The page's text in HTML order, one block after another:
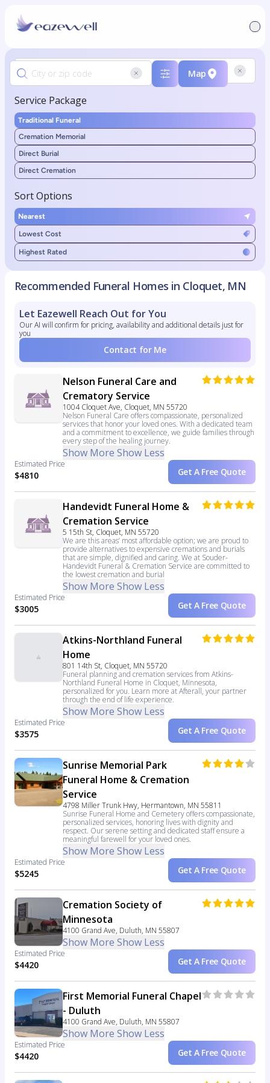
Map
Service Package
Traditional Funeral
Cremation Memorial
Direct Burial
Direct Cremation
Sort Options
Nearest
Lowest Cost
Highest Rated
Recommended Funeral Homes in Cloquet, MN
Let Eazewell Reach Out for You
Our AI will confirm for pricing, availability and additional details just for
you
Contact for Me
Nelson Funeral Care and
Crematory Service
1004 Cloquet Ave, Cloquet, MN 55720
Nelson Funeral Care offers compassionate, personalized
services that honor your loved ones. With a dedicated team
and a commitment to excellence, we guide families through
every step of the healing journey.
Show More Show Less
Estimated Price
$4810 Get A Free Quote
Handevidt Funeral Home &
Cremation Service
5 15th St, Cloquet, MN 55720
We are this areas’ most affordable option; we are proud to
provide alternatives to expensive cremations and burials
that are simple, dignified and caring. We at Souder-
Handevidt Funeral & Cremation Service are committed to
the lowest cremation and burial
Show More Show Less
Estimated Price
$3005 Get A Free Quote
Atkins-Northland Funeral
Home
801 14th St, Cloquet, MN 55720
Funeral planning and cremation services from Atkins-
Northland Funeral Home in Cloquet, Minnesota,
personalized for you. Learn more at Afterall, your partner
through the end of life experience.
Show More Show Less
Estimated Price
$3575 Get A Free Quote
Sunrise Memorial Park
Funeral Home & Cremation
Service
4798 Miller Trunk Hwy, Hermantown, MN 55811
Sunrise Funeral Home and Cemetery offers compassionate,
personalized services, honoring lives with dignity and
respect. Our serene setting and dedicated staff ensure a
meaningful farewell for your loved ones.
Show More Show Less
Estimated Price
$5245 Get A Free Quote
Cremation Society of
Minnesota
4100 Grand Ave, Duluth, MN 55807
Show More Show Less
Estimated Price
$4420 Get A Free Quote
First Memorial Funeral Chapel
- Duluth
4100 Grand Ave, Duluth, MN 55807
Show More Show Less
Estimated Price
$4420 Get A Free Quote